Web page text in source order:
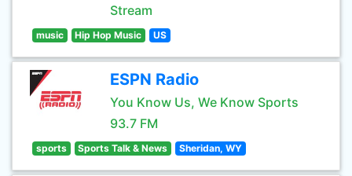
Stream
music Hip Hop Music US
ESPN Radio
You Know Us, We Know Sports
93.7 FM
sports Sports Talk & News Sheridan, WY